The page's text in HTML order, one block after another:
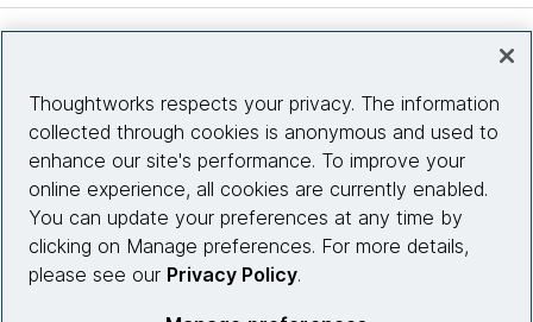
Site info
Connect with us
Thoughtworks respects your privacy. The information
collected through cookies is anonymous and used to
enhance our site's performance. To improve your
online experience, all cookies are currently enabled.
You can update your preferences at any time by
clicking on Manage preferences. For more details,
please see our Privacy Policy.